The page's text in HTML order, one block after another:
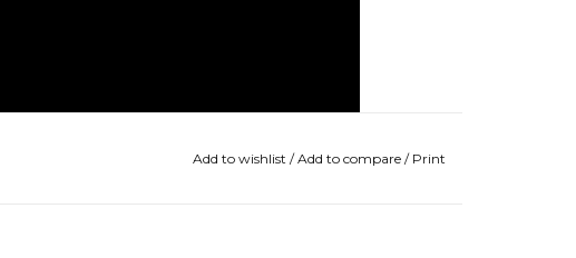
Add to wishlist /Add to compare / Print